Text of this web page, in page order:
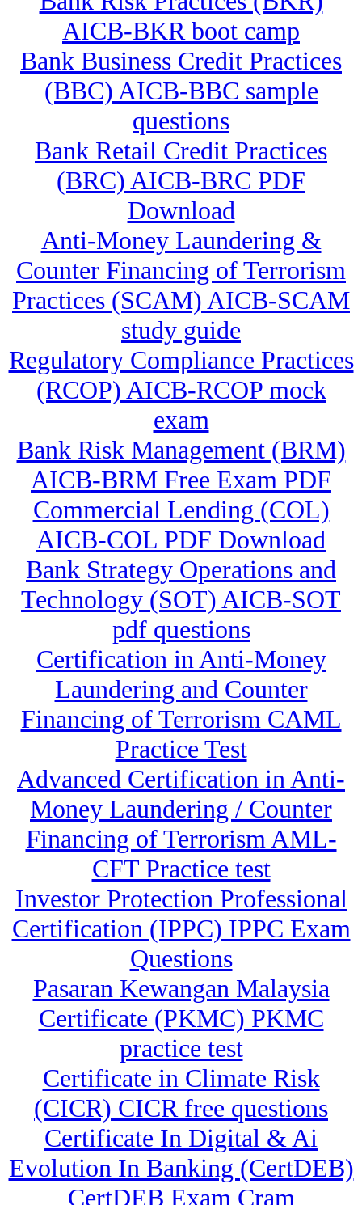
AICB-BKR boot camp
Bank Business Credit Practices
(BBC) AICB-BBC sample
questions
Bank Retail Credit Practices
(BRC) AICB-BRC PDF
Download
Anti-Money Laundering &
Counter Financing of Terrorism
Practices (SCAM) AICB-SCAM
study guide
Regulatory Compliance Practices
(RCOP) AICB-RCOP mock
exam
Bank Risk Management (BRM)
AICB-BRM Free Exam PDF
Commercial Lending (COL)
AICB-COL PDF Download
Bank Strategy Operations and
Technology (SOT) AICB-SOT
pdf questions
Certification in Anti-Money
Laundering and Counter
Financing of Terrorism CAML
Practice Test
Advanced Certification in Anti-
Money Laundering / Counter
Financing of Terrorism AML-
CFT Practice test
Investor Protection Professional
Certification (IPPC) IPPC Exam
Questions
Pasaran Kewangan Malaysia
Certificate (PKMC) PKMC
practice test
Certificate in Climate Risk
(CICR) CICR free questions
Certificate In Digital & Ai
Evolution In Banking (CertDEB)
CertDEB Exam Cram